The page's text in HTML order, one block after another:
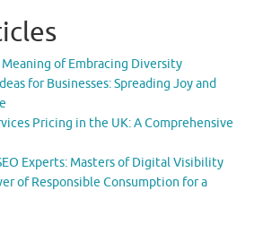
of Embracing Diversity
for Businesses: Spreading Joy and
Pricing in the UK: A Comprehensive
Experts: Masters of Digital Visibility
of Responsible Consumption for a